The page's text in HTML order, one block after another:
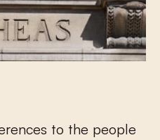
to the people